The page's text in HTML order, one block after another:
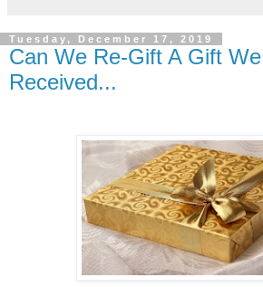
Tuesday, December 17, 2019
Can We Re-Gift A Gift
Received...